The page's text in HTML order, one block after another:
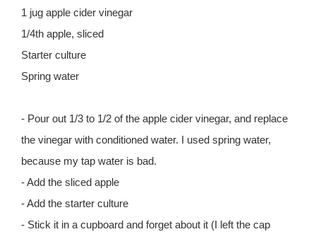
1 jug apple cider vinegar
1/4th apple, sliced
Starter culture
Spring water
- Pour out 1/3 to 1/2 of the apple cider vinegar, and replace
the vinegar with conditioned water. I used spring water,
because my tap water is bad.
- Add the sliced apple
- Add the starter culture
- Stick it in a cupboard and forget about it (I left the cap